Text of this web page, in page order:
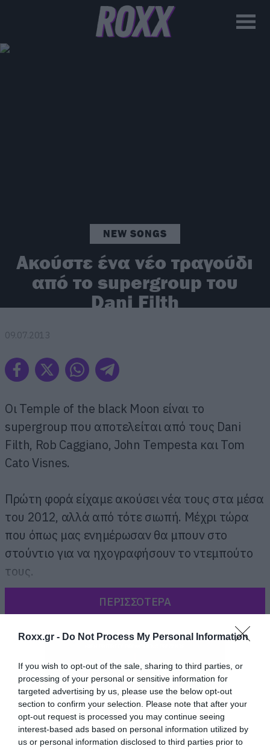
Roxx.gr - Do Not Process My Personal Information
If you wish to opt-out of the sale, sharing to third parties, or
processing of your personal or sensitive information for
targeted advertising by us, please use the below opt-out
section to confirm your selection. Please note that after your
opt-out request is processed you may continue seeing
interest-based ads based on personal information utilized by
us or personal information disclosed to third parties prior to
NEW SONGS
Ακούστε ένα νέο τραγούδι
από το supergroup του
Dani Filth
09.07.2013
Οι Temple of the black Moon είναι το
supergroup που αποτελείται από τους Dani
Filth, Rob Caggiano, John Tempesta και Tom
Cato Visnes.
Πρώτη φορά είχαμε ακούσει νέα τους στα μέσα
του 2012, αλλά από τότε σιωπή. Μέχρι τώρα
που όπως μας ενημέρωσαν θα μπουν στο
στούντιο για να ηχογραφήσουν το ντεμπούτο
τους.
ΠΕΡΙΣΣΟΤΕΡΑ